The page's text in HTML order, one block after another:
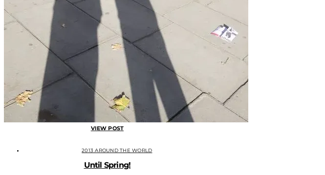
VIEW POST
2013 AROUND THE WORLD
Until Spring!